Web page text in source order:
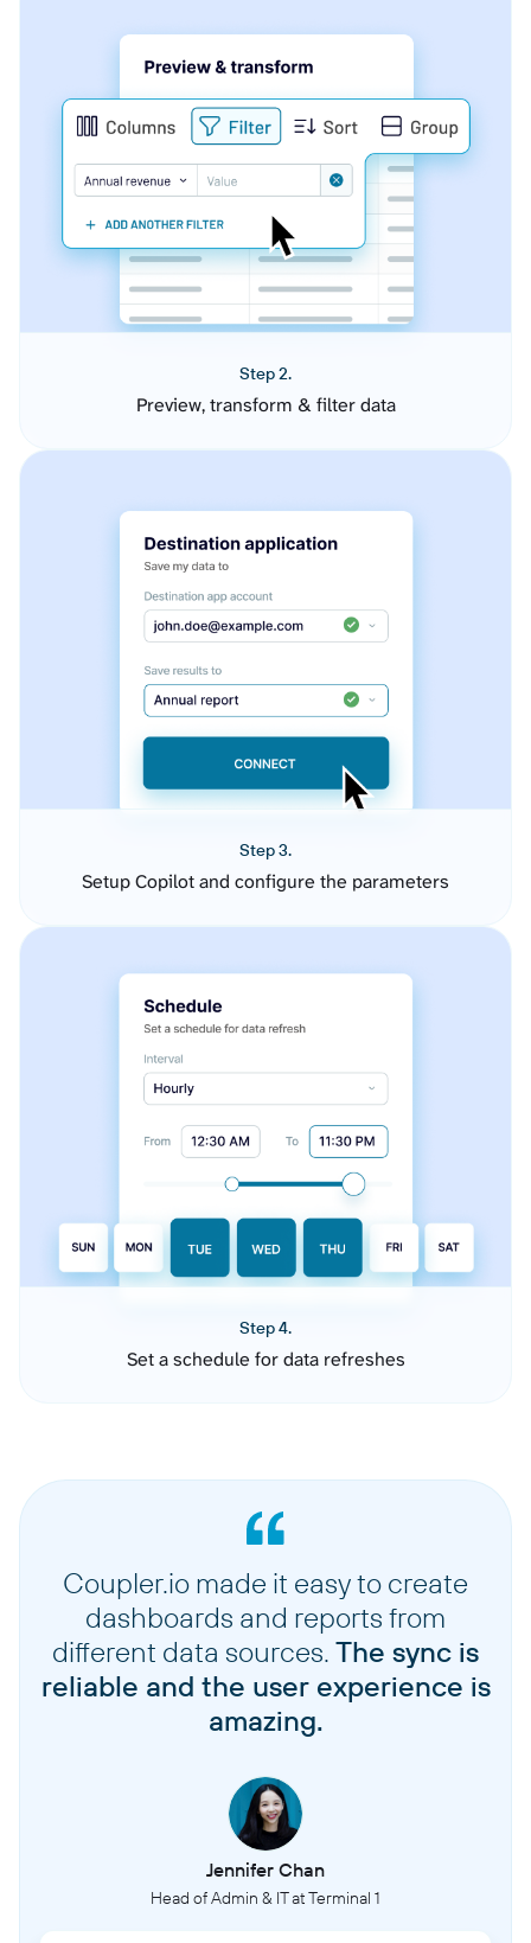
Step 2.
Preview, transform & filter data
Step 3.
Setup Copilot and configure the parameters
Step 4.
Set a schedule for data refreshes
Coupler.io made it easy to create
dashboards and reports from
different data sources. The sync is
reliable and the user experience is
amazing.
Jennifer Chan
Head of Admin & IT at Terminal 1